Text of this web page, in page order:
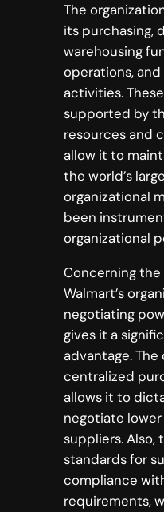
The
its purchasing,
warehousing
operations,
activities.
supported by
resources and
allow it to
the world’s
organizational
been
organizational
Concerning
Walmart’s
negotiating
gives it a
advantage. The
centralized
allows it to
negotiate
suppliers. Also,
standards for
compliance
requirements,